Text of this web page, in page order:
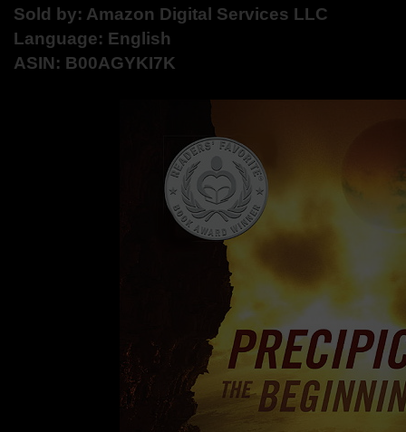
Sold by: Amazon Digital Services LLC
Language: English
ASIN: B00AGYKI7K